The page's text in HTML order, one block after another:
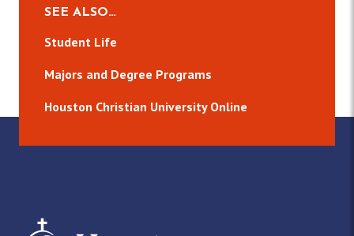
SEE ALSO…
Student Life
Majors and Degree Programs
Houston Christian University Online